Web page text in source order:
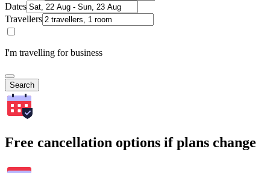
Dates
Travellers
I'm travelling for business
Search
Free cancellation options if plans change